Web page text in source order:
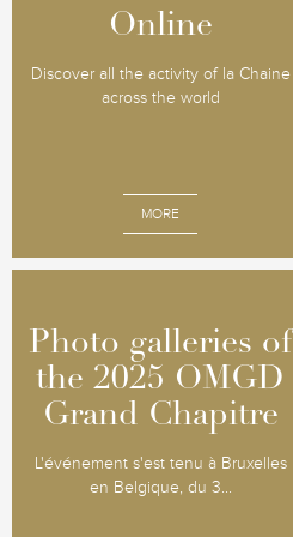
Online
Discover all the activity of la Chaine
across the world
MORE
Online
Photo galleries of
the 2025 OMGD
Grand Chapitre
L'événement s'est tenu à Bruxelles
en Belgique, du 3...
Photo galleries of
the 2025 OMGD
Grand Chapitre